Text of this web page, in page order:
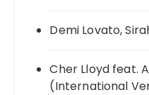
Demi Lovato,
Cher Lloyd feat.
(International